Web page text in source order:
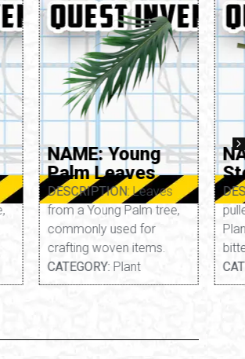
tree,
NAME: Yarrow
Stem
DESCRIPTION:Stem
pulled from a Yarrow
Plant. Thin, fibrous, and
bitter.
CATEGORY:
Edible, Plant